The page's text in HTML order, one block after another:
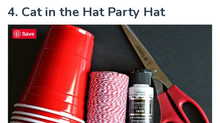
4. Cat in the Hat Party Hat
Save